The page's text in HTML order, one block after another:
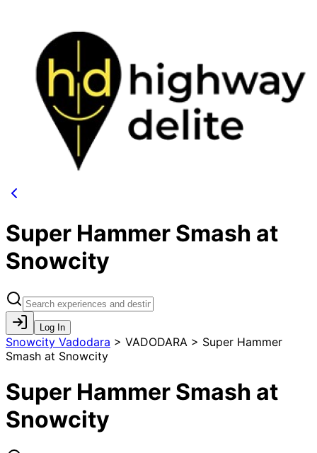
Super Hammer Smash at
Snowcity
Log In
Snowcity Vadodara > VADODARA > Super Hammer
Smash at Snowcity
Super Hammer Smash at
Snowcity